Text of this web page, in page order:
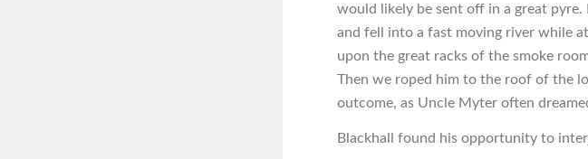
would likely be sent off in a great
and fell into a fast moving river while
upon the great racks of the smoke
Then we roped him to the roof of the
outcome, as Uncle Myter often
Blackhall found his opportunity to